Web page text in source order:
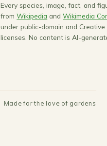
Every species, image, fact, and
from Wikipedia and Wikimedia
under public-domain and Creative
licenses. No content is AI-
Made for the love of gardens